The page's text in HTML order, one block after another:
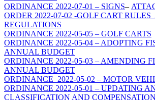
ORDINANCE 2022-07-01 – SIGNS–
ORDER 2022-07-02 -GOLF CART
REGULATIONS
ORDINANCE 2022-05-05 – GOLF CARTS
ORDINANCE 2022-05-04 – ADOPTING
ANNUAL BUDGET
ORDINANCE 2022-05-03 – AMENDING
ANNUAL BUDGET
ORDINANCE 2022-05-02 – MOTOR
ORDINANCE 2022-05-01 – UPDATING
CLASSIFICATION AND COMPENSATION